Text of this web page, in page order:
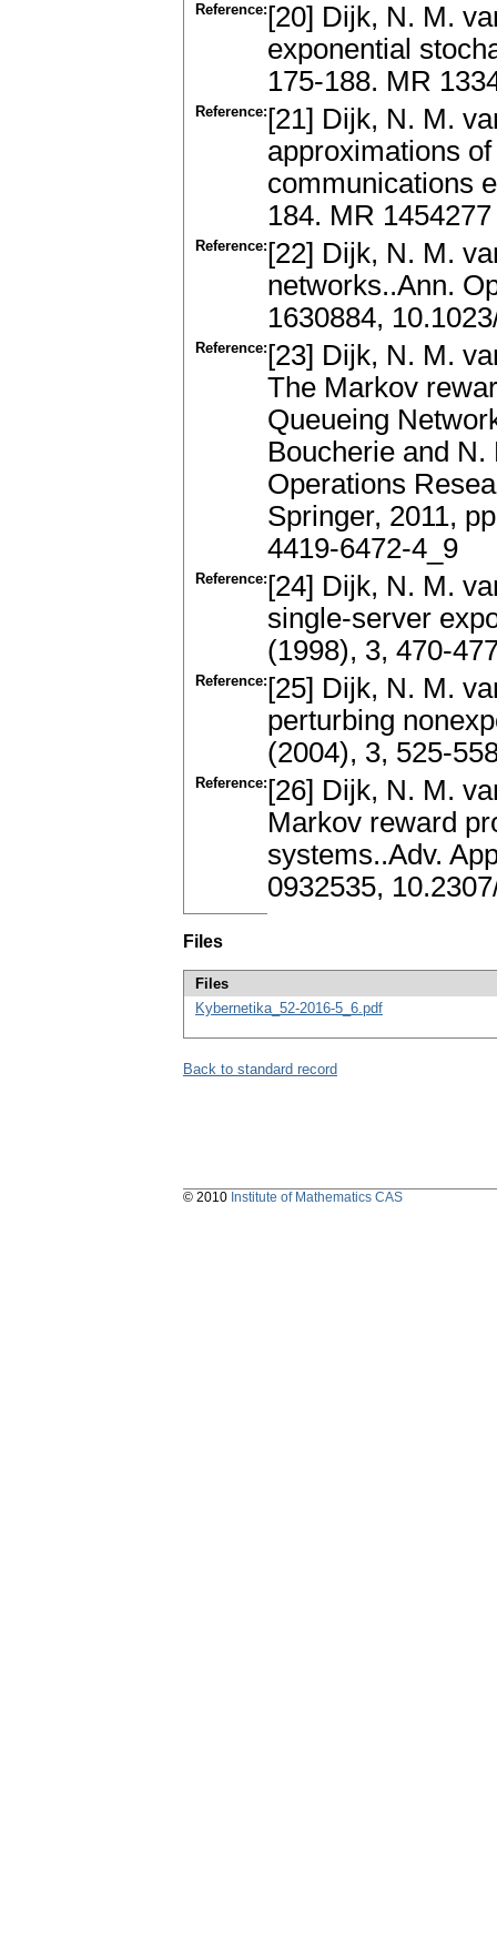
Reference: [20] Dijk, N. M.
exponential
175-188. MR
Reference: [21] Dijk, N. M.
approximations
communications
184. MR 1454277
Reference: [22] Dijk, N. M.
networks..Ann.
1630884,
Reference: [23] Dijk, N. M.
The Markov
Queueing
Boucherie and
Operations
Springer, 2011,
4419-6472-4_9
Reference: [24] Dijk, N. M.
single-server
(1998), 3, 470-
Reference: [25] Dijk, N. M.
perturbing
(2004), 3, 525-
Reference: [26] Dijk, N. M.
Markov reward
systems..Adv.
0932535,
Files
Files
Kybernetika_52-2016-5_6.pdf
Back to standard record
© 2010 Institute of Mathematics CAS